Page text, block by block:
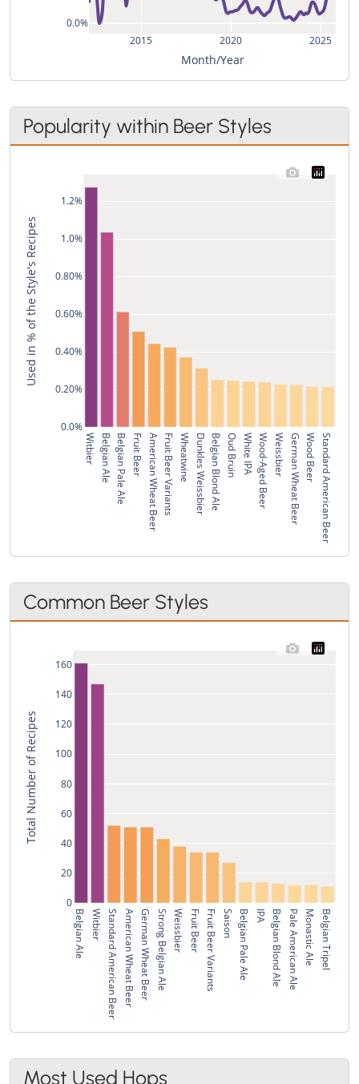
2015 2020 2025
0.0%
Month/Year
Popularity within Beer Styles
Witbier Belgian AleBelgian Pale Ale Fruit Beer American Wheat BeerFruit Beer VariantsWheatwineDunkles WeissbierBelgian Blond AleOud Bruin White IPAWood-Aged Beer Weissbier German Wheat BeerWood BeerStandard American Beer
0.0%
0.20%
0.40%
0.60%
0.80%
1.0%
1.2%
Used in % of the Style's Recipes
Common Beer Styles
Belgian Ale Witbier Standard American BeerAmerican Wheat BeerGerman Wheat BeerStrong Belgian Ale Weissbier Fruit Beer Fruit Beer Variants Saison Belgian Pale Ale IPA Belgian Blond AlePale American AleMonastic AleBelgian Tripel
0
20
40
60
80
100
120
140
160
Total Number of Recipes
Most Used Hops